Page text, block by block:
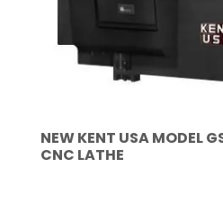
NEW KENT USA MODEL
CNC LATHE